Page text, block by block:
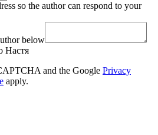
so the author can respond to your
below
Настя
and the Google Privacy
apply.